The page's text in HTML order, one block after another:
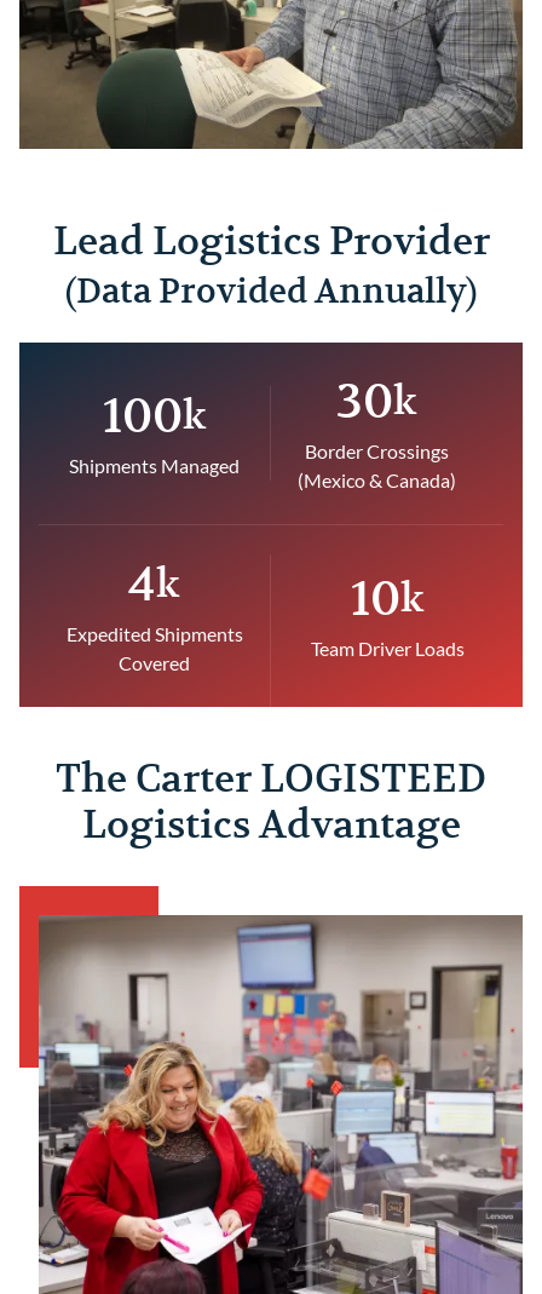
Lead Logistics Provider
(Data Provided Annually)
100k
Shipments Managed
30k
Border Crossings
(Mexico & Canada)
4k
Expedited Shipments
Covered
10k
Team Driver Loads
The Carter LOGISTEED
Logistics Advantage